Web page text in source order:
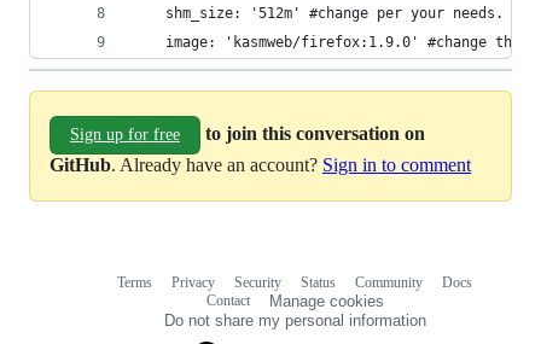
shm_size: '512m' #change per your needs.
image: 'kasmweb/firefox:1.9.0' #change the
Sign up for free
to join this conversation on
GitHub. Already have an account? Sign in to comment
Terms Privacy Security Status Community
Docs
Contact
Manage cookies
Do not share my personal information